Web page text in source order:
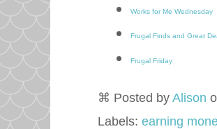
Works for Me Wednesday
Frugal Finds and Great
Frugal Friday
⌘ Posted by Alison
Labels: earning